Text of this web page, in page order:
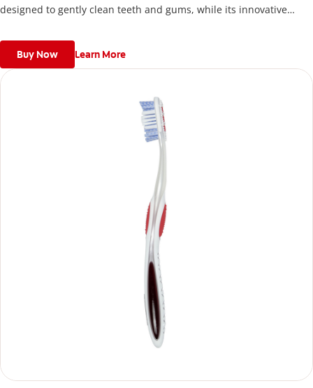
designed to gently clean teeth and gums, while its innovative
Buy Now Learn More